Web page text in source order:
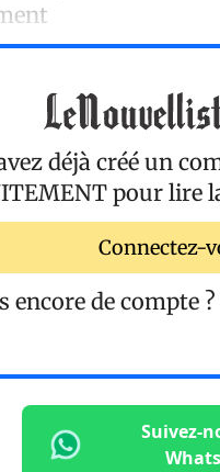
déjà créé un
pour lire
Connectez-
encore de compte ?
Suivez-